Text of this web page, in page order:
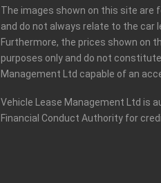
The images shown on this site are
and do not always relate to the car
Furthermore, the prices shown on
purposes only and do not
Management Ltd capable of an
Vehicle Lease Management Ltd is
Financial Conduct Authority for